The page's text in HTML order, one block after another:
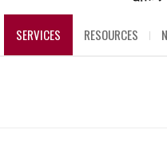
SERVICES RESOURCES